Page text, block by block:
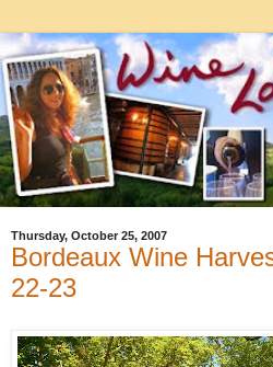
Thursday, October 25, 2007
Bordeaux Wine
22-23